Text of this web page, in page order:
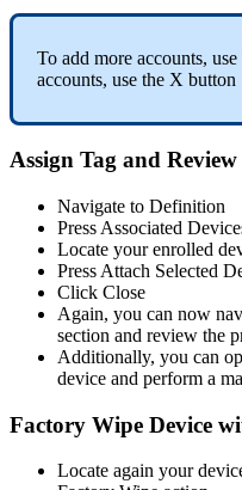
To add more accounts, use
accounts, use the X button
Assign Tag and Review
Navigate to Definition
Press Associated
Locate your enrolled
Press Attach Selected
Click Close
Again, you can now
section and review the
Additionally, you can
device and perform a
Factory Wipe Device
Locate again your